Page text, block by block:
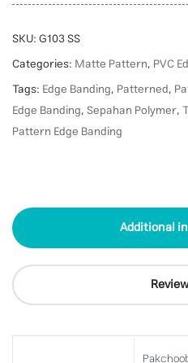
SKU:G103 SS
Categories: Matte Pattern, PVC
Tags: Edge Banding, Patterned,
Edge Banding,Sepahan Polymer,
Pattern Edge Banding
Additional